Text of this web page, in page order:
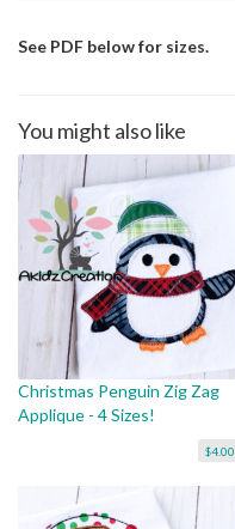
See PDF below for sizes.
You might also like
Christmas Penguin Zig Zag
Applique - 4 Sizes!
$4.00